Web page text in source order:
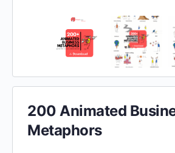
200 Animated
Metaphors